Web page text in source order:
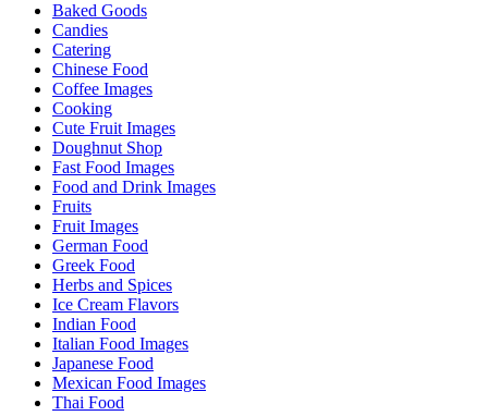
Baked Goods
Candies
Catering
Chinese Food
Coffee Images
Cooking
Cute Fruit Images
Doughnut Shop
Fast Food Images
Food and Drink Images
Fruits
Fruit Images
German Food
Greek Food
Herbs and Spices
Ice Cream Flavors
Indian Food
Italian Food Images
Japanese Food
Mexican Food Images
Thai Food